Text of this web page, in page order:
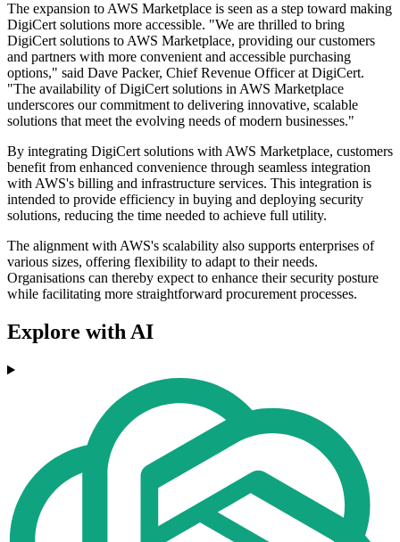
The expansion to AWS Marketplace is seen as a step toward making
DigiCert solutions more accessible. "We are thrilled to bring
DigiCert solutions to AWS Marketplace, providing our customers
and partners with more convenient and accessible purchasing
options," said Dave Packer, Chief Revenue Officer at DigiCert.
"The availability of DigiCert solutions in AWS Marketplace
underscores our commitment to delivering innovative, scalable
solutions that meet the evolving needs of modern businesses."
By integrating DigiCert solutions with AWS Marketplace, customers
benefit from enhanced convenience through seamless integration
with AWS's billing and infrastructure services. This integration is
intended to provide efficiency in buying and deploying security
solutions, reducing the time needed to achieve full utility.
The alignment with AWS's scalability also supports enterprises of
various sizes, offering flexibility to adapt to their needs.
Organisations can thereby expect to enhance their security posture
while facilitating more straightforward procurement processes.
Explore with AI